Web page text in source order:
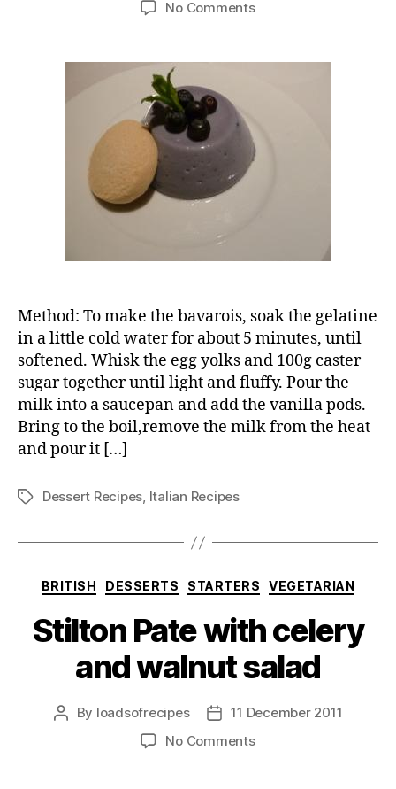
No Commentson
Method: To make the bavarois, soak the gelatine
in a little cold water for about 5 minutes, until
softened. Whisk the egg yolks and 100g caster
sugar together until light and fluffy. Pour the
milk into a saucepan and add the vanilla pods.
Bring to the boil,remove the milk from the heat
and pour it […]
TagsDessert Recipes, Italian Recipes
Categories
BRITISH DESSERTS STARTERS VEGETARIAN
Stilton Pate with celery
and walnut salad
Post
By loadsofrecipes
Post11 December 2011
No Commentson